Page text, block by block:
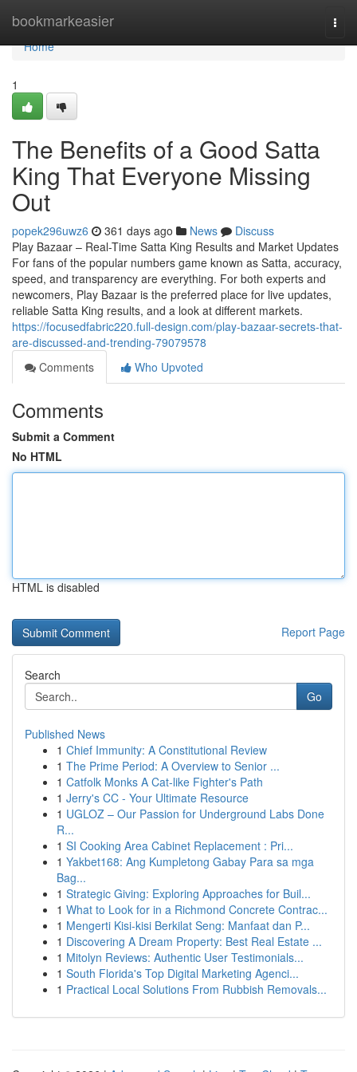
bookmarkeasier
Home
Home
1
The Benefits of a Good Satta
King That Everyone Missing
Out
popek296uwz6 361 days ago News
Discuss
Play Bazaar – Real-Time Satta King Results and Market Updates
For fans of the popular numbers game known as Satta, accuracy,
speed, and transparency are everything. For both experts and
newcomers, Play Bazaar is the preferred place for live updates,
reliable Satta King results, and a look at different markets.
https://focusedfabric220.full-design.com/play-bazaar-secrets-that-
are-discussed-and-trending-79079578
Comments
Who Upvoted
Comments
Submit a Comment
No HTML
HTML is disabled
Report Page
Search
Go
Published News
1 Chief Immunity: A Constitutional Review
1 The Prime Period: A Overview to Senior ...
1 Catfolk Monks A Cat-like Fighter's Path
1 Jerry's CC - Your Ultimate Resource
1 UGLOZ – Our Passion for Underground Labs Done
R...
1 SI Cooking Area Cabinet Replacement : Pri...
1 Yakbet168: Ang Kumpletong Gabay Para sa mga
Bag...
1 Strategic Giving: Exploring Approaches for Buil...
1 What to Look for in a Richmond Concrete Contrac...
1 Mengerti Kisi-kisi Berkilat Seng: Manfaat dan P...
1 Discovering A Dream Property: Best Real Estate ...
1 Mitolyn Reviews: Authentic User Testimonials...
1 South Florida's Top Digital Marketing Agenci...
1 Practical Local Solutions From Rubbish Removals...